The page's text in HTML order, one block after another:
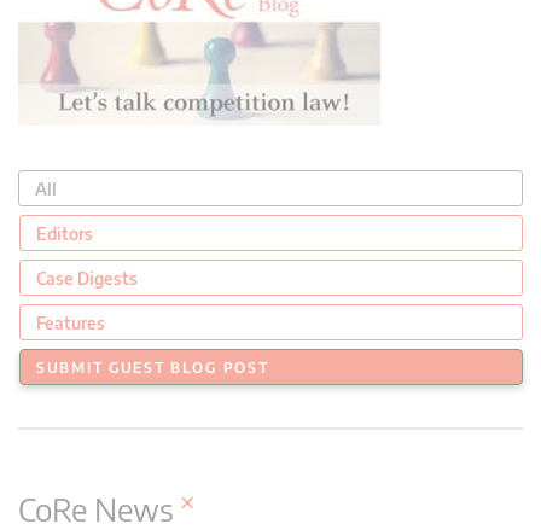
All
Editors
Case Digests
Features
SUBMIT GUEST BLOG POST
CoRe News ×